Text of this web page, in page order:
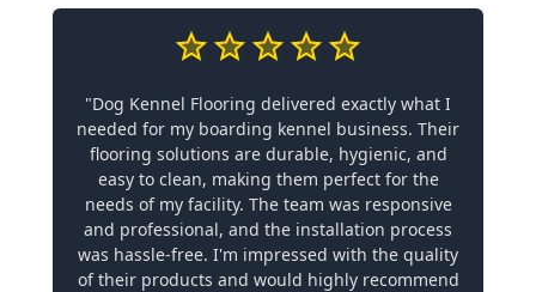
"Dog Kennel Flooring delivered exactly what I
needed for my boarding kennel business. Their
flooring solutions are durable, hygienic, and
easy to clean, making them perfect for the
needs of my facility. The team was responsive
and professional, and the installation process
was hassle-free. I'm impressed with the quality
of their products and would highly recommend